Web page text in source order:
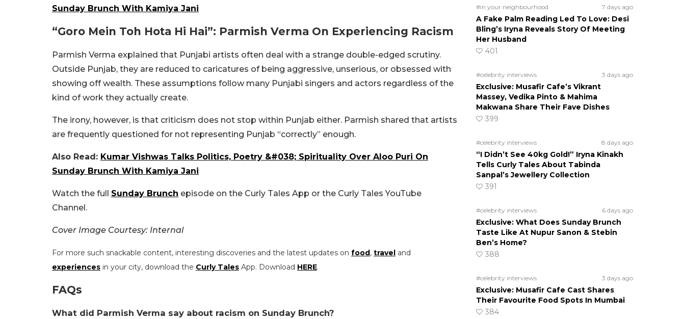
Sunday Brunch With Kamiya Jani
“Goro Mein Toh Hota Hi Hai”: Parmish Verma On Experiencing Racism
Parmish Verma explained that Punjabi artists often deal with a strange double-edged scrutiny.
Outside Punjab, they are reduced to caricatures of being aggressive, unserious, or obsessed with
showing off wealth. These assumptions follow many Punjabi singers and actors regardless of the
kind of work they actually create.
The irony, however, is that criticism does not stop within Punjab either. Parmish shared that artists
are frequently questioned for not representing Punjab “correctly” enough.
Also Read: Kumar Vishwas Talks Politics, Poetry &#038; Spirituality Over Aloo Puri On
Sunday Brunch With Kamiya Jani
Watch the full Sunday Brunch episode on the Curly Tales App or the Curly Tales YouTube
Channel.
Cover Image Courtesy: Internal
For more such snackable content, interesting discoveries and the latest updates on food, travel and
experiences in your city, download the Curly Tales App. Download HERE.
FAQs
What did Parmish Verma say about racism on Sunday Brunch?
#in your neighbourhood 7 days ago
A Fake Palm Reading Led To Love: Desi
Bling’s Iryna Reveals Story Of Meeting
Her Husband
401
#celebrity interviews 3 days ago
Exclusive: Musafir Cafe’s Vikrant
Massey, Vedika Pinto & Mahima
Makwana Share Their Fave Dishes
399
#celebrity interviews 8 days ago
“I Didn’t See 40kg Gold!” Iryna Kinakh
Tells Curly Tales About Tabinda
Sanpal’s Jewellery Collection
391
#celebrity interviews 6 days ago
Exclusive: What Does Sunday Brunch
Taste Like At Nupur Sanon & Stebin
Ben’s Home?
388
#celebrity interviews 3 days ago
Exclusive: Musafir Cafe Cast Shares
Their Favourite Food Spots In Mumbai
384